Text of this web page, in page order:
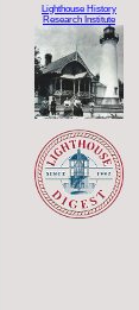
Lighthouse History
Research Institute